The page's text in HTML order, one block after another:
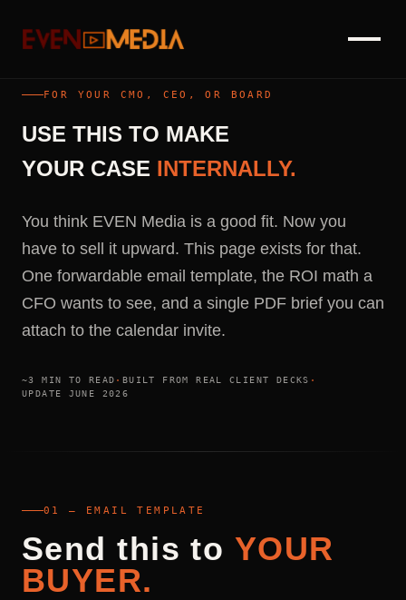
FOR YOUR CMO, CEO, OR BOARD
USE THIS TO MAKE
YOUR CASE INTERNALLY.
You think EVEN Media is a good fit. Now you
have to sell it upward. This page exists for that.
One forwardable email template, the ROI math a
CFO wants to see, and a single PDF brief you can
attach to the calendar invite.
~3 MIN TO READ · BUILT FROM REAL CLIENT DECKS ·
UPDATE JUNE 2026
01 — EMAIL TEMPLATE
Send this to YOUR
BUYER.